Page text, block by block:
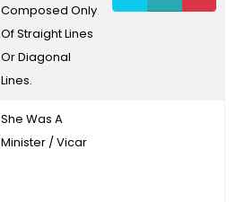
Composed Only
Of Straight Lines
Or Diagonal
Lines.
She Was A
Minister / Vicar